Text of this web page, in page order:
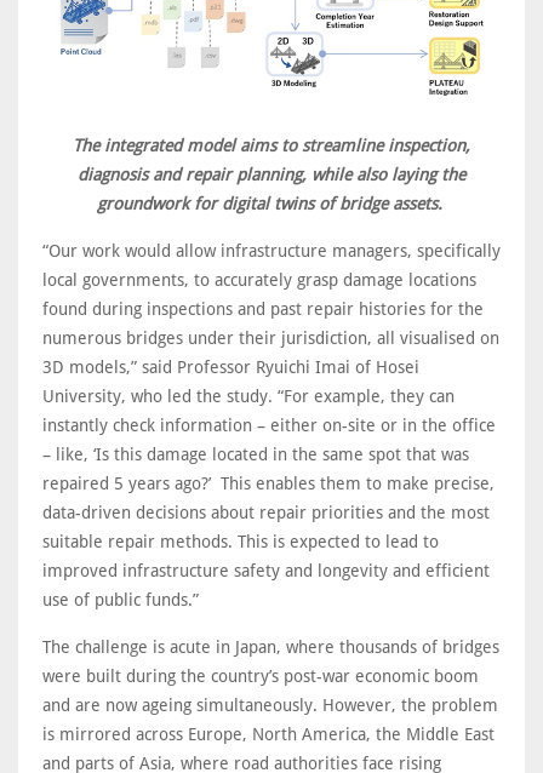
The integrated model aims to streamline inspection,
diagnosis and repair planning, while also laying the
groundwork for digital twins of bridge assets.
“Our work would allow infrastructure managers, specifically
local governments, to accurately grasp damage locations
found during inspections and past repair histories for the
numerous bridges under their jurisdiction, all visualised on
3D models,” said Professor Ryuichi Imai of Hosei
University, who led the study. “For example, they can
instantly check information – either on-site or in the office
– like, ‘Is this damage located in the same spot that was
repaired 5 years ago?’ This enables them to make precise,
data-driven decisions about repair priorities and the most
suitable repair methods. This is expected to lead to
improved infrastructure safety and longevity and efficient
use of public funds.”
The challenge is acute in Japan, where thousands of bridges
were built during the country’s post-war economic boom
and are now ageing simultaneously. However, the problem
is mirrored across Europe, North America, the Middle East
and parts of Asia, where road authorities face rising